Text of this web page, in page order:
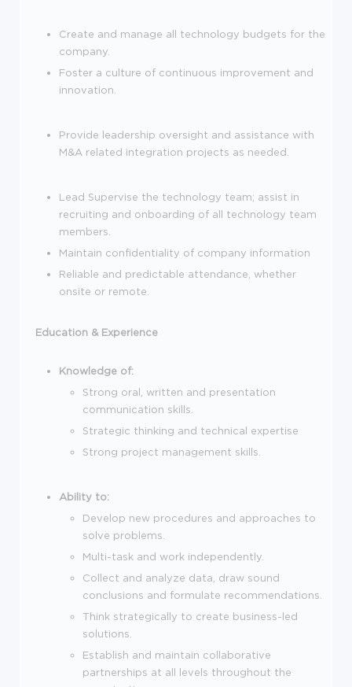
Create and manage all technology budgets for the
company.
Foster a culture of continuous improvement and
innovation.
Provide leadership oversight and assistance with
M&A related integration projects as needed.
Lead Supervise the technology team; assist in
recruiting and onboarding of all technology team
members.
Maintain confidentiality of company information
Reliable and predictable attendance, whether
onsite or remote.
Education & Experience
Knowledge of:
Strong oral, written and presentation
communication skills.
Strategic thinking and technical expertise
Strong project management skills.
Ability to:
Develop new procedures and approaches to
solve problems.
Multi-task and work independently.
Collect and analyze data, draw sound
conclusions and formulate recommendations.
Think strategically to create business-led
solutions.
Establish and maintain collaborative
partnerships at all levels throughout the